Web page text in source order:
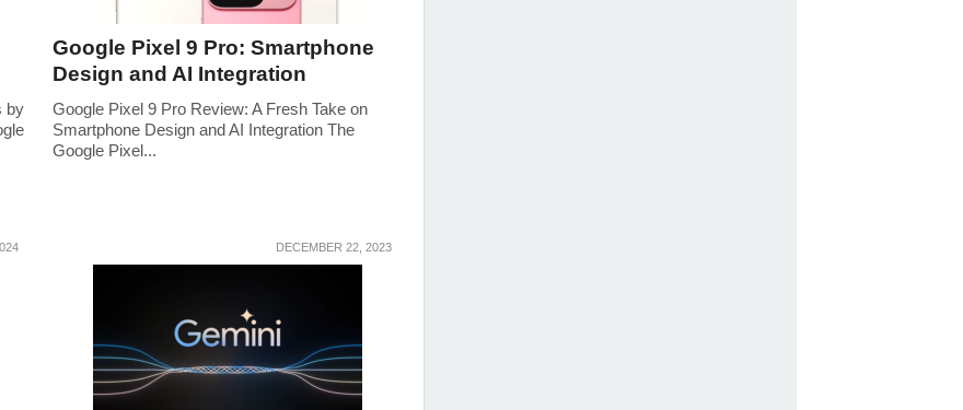
by
Google Pixel 9 Pro: Smartphone
Design and AI Integration
Google Pixel 9 Pro Review: A Fresh Take on
Smartphone Design and AI Integration The
Google Pixel...
DECEMBER 22, 2023